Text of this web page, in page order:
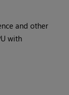
and other
with